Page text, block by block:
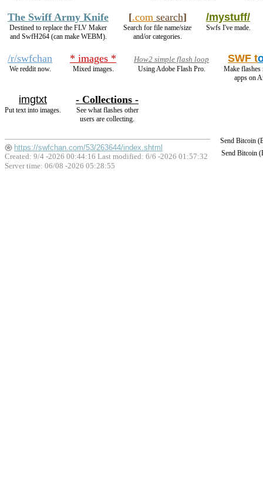
The Swiff Army Knife
Destined to replace the FLV Maker
and SwfH264 (can make WEBM).
[.comsearch]
Search for file name/size
and/or categories.
/mystuff/
Swfs I've made.
/r/swfchan
We reddit now.
* images *
Mixed images.
How2 simple flash loop
Using Adobe Flash Pro.
SWF t
Make flashes
apps on
imgtxt
Put text into images.
- Collections -
See what flashes other
users are collecting.
Send Bitcoin
Send Bitcoin
https://swfchan.com/53/263644/index.shtml
Created: 9/4 -2026 00:44:16 Last modified: 6/6 -2026 01:57:32
Server time: 06/08 -2026 05:28:55